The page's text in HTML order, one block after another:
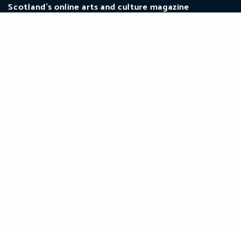
Skip
Scotland's online arts and culture magazine